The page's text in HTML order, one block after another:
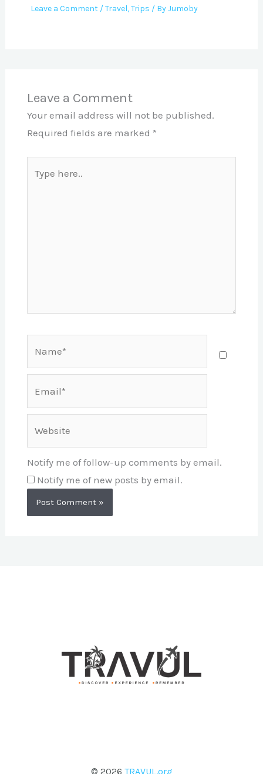
Leave a Comment /Travel,Trips / ByJumoby
Leave a Comment
Your email address will not be published.
Required fields are marked *
here..
Notify me of follow-up comments by email.
Notify me of new posts by email.
© 2026 TRAVUL.org